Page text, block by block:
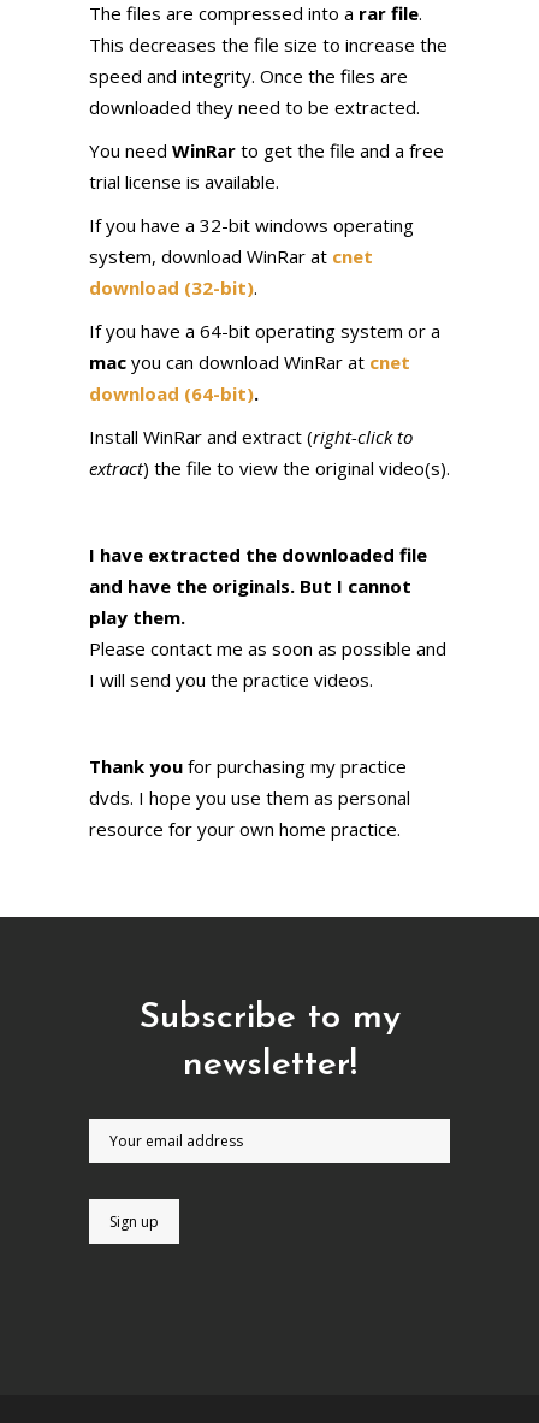
The files are compressed into a rar file.
This decreases the file size to increase the
speed and integrity. Once the files are
downloaded they need to be extracted.
You need WinRar to get the file and a free
trial license is available.
If you have a 32-bit windows operating
system, download WinRar at cnet
download (32-bit).
If you have a 64-bit operating system or a
mac you can download WinRar at cnet
download (64-bit).
Install WinRar and extract (right-click to
extract) the file to view the original video(s).
I have extracted the downloaded file
and have the originals. But I cannot
play them.
Please contact me as soon as possible and
I will send you the practice videos.
Thank you for purchasing my practice
dvds. I hope you use them as personal
resource for your own home practice.
Subscribe to my
newsletter!